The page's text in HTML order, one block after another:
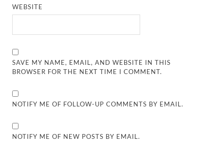
WEBSITE
SAVE MY NAME, EMAIL, AND WEBSITE IN THIS
BROWSER FOR THE NEXT TIME I COMMENT.
NOTIFY ME OF FOLLOW-UP COMMENTS BY EMAIL.
NOTIFY ME OF NEW POSTS BY EMAIL.